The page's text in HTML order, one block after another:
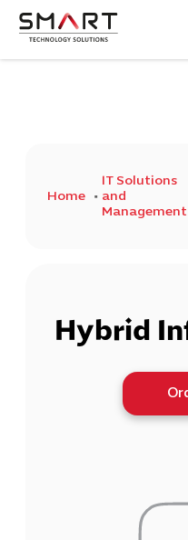
Home
IT Solutions
and
Management
Hybrid